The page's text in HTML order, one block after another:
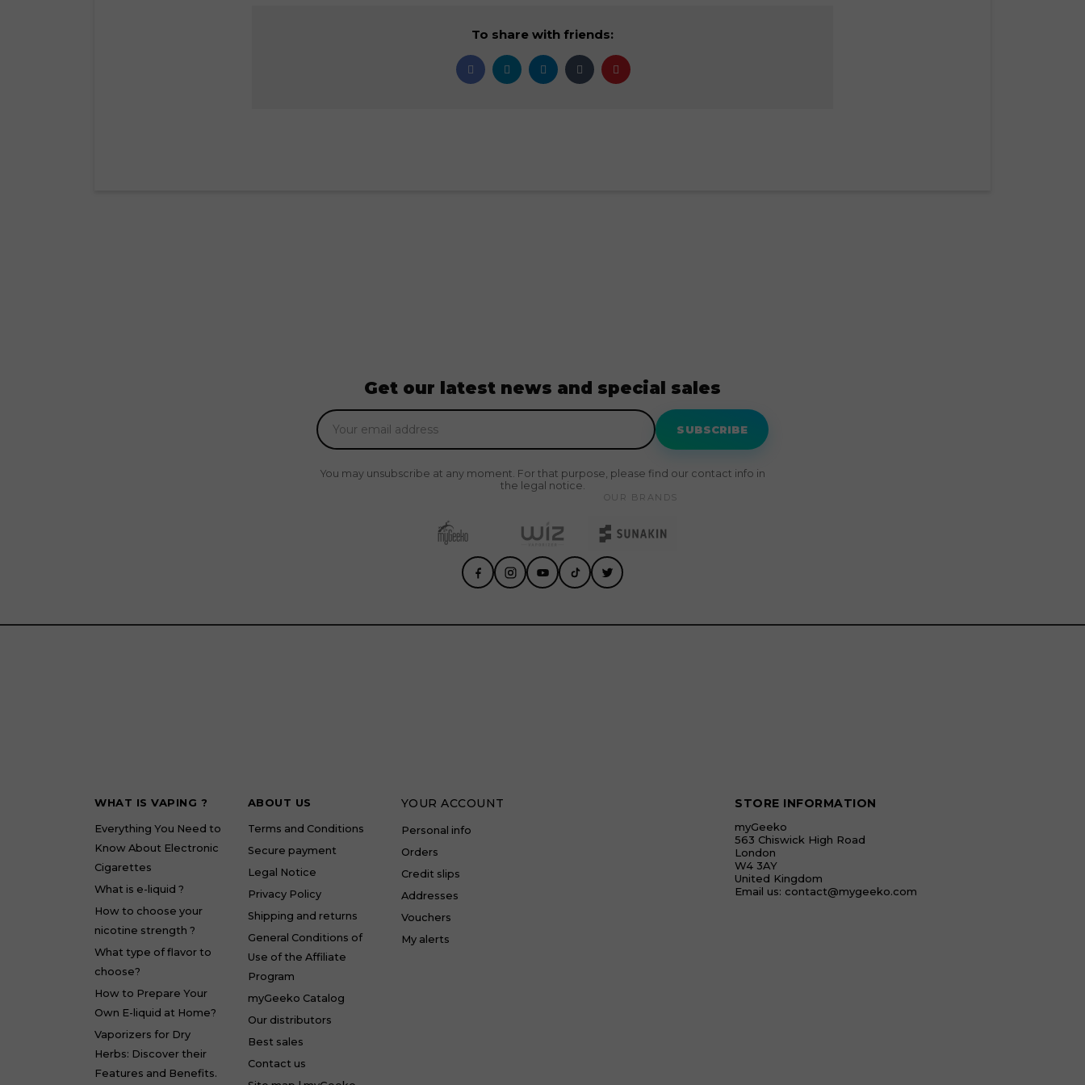
To share with friends:
OUR BRANDS
Get our latest news and special sales
SUBSCRIBE
You may unsubscribe at any moment. For that purpose, please find our contact info in
the legal notice.
WHAT IS VAPING ?
Everything You Need to
Know About Electronic
Cigarettes
What is e-liquid ?
How to choose your
nicotine strength ?
What type of flavor to
choose?
How to Prepare Your
Own E-liquid at Home?
Vaporizers for Dry
Herbs: Discover their
Features and Benefits.
ABOUT US
Terms and Conditions
Secure payment
Legal Notice
Privacy Policy
Shipping and returns
General Conditions of
Use of the Affiliate
Program
myGeeko Catalog
Our distributors
Best sales
Contact us
YOUR ACCOUNT
Personal info
Orders
Credit slips
Addresses
Vouchers
My alerts
STORE INFORMATION
myGeeko
563 Chiswick High Road
London
W4 3AY
United Kingdom
Email us: contact@mygeeko.com